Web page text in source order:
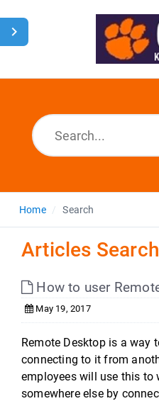
Home
Home Search
Articles
How to user
May 19, 2017
Remote Desktop is a way
connecting to it from
employees will use this to
somewhere else by